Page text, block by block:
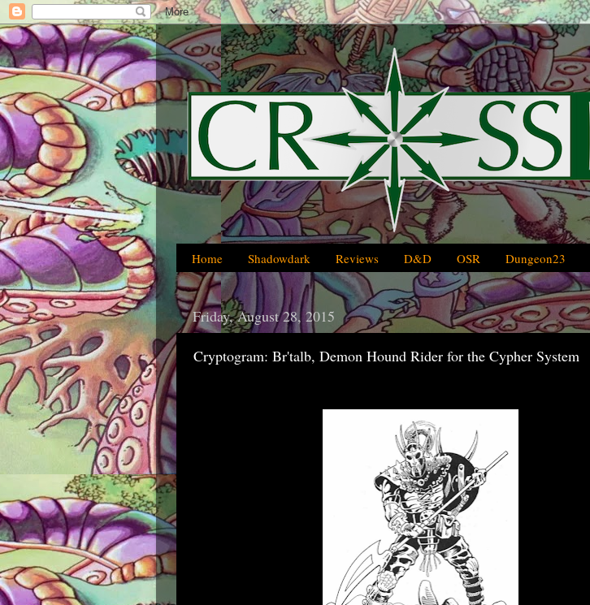
Home Shadowdark Reviews D&D OSR Dungeon23
Friday, August 28, 2015
Cryptogram: Br'talb, Demon Hound Rider for the Cypher System